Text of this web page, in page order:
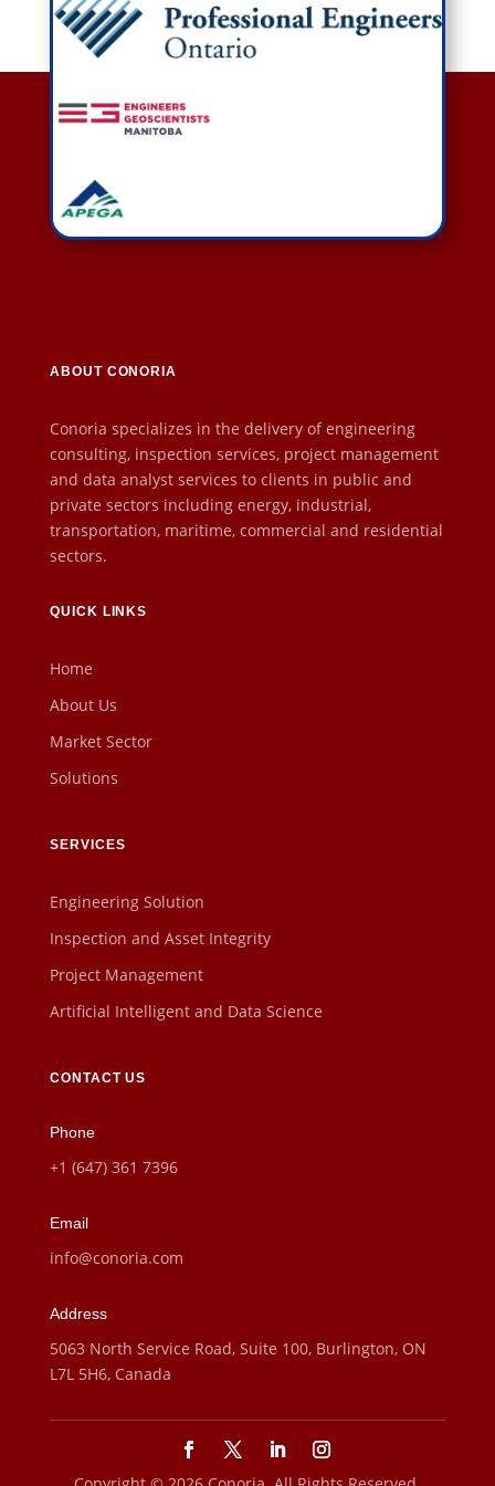
ABOUT CONORIA
Conoria specializes in the delivery of engineering
consulting, inspection services, project management
and data analyst services to clients in public and
private sectors including energy, industrial,
transportation, maritime, commercial and residential
sectors.
QUICK LINKS
Home
About Us
Market Sector
Solutions
SERVICES
Engineering Solution
Inspection and Asset Integrity
Project Management
Artificial Intelligent and Data Science
CONTACT US
Phone
+1 (647) 361 7396
Email
info@conoria.com
Address
5063 North Service Road, Suite 100, Burlington, ON
L7L 5H6, Canada